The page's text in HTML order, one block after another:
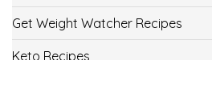
Get Weight Watcher Recipes
Keto Recipes